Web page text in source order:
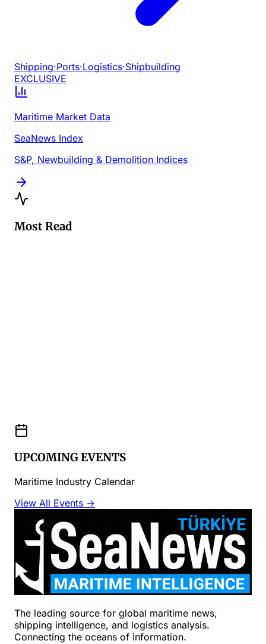
Shipping·Ports·Logistics·Shipbuilding
EXCLUSIVE
Maritime Market Data
SeaNews Index
S&P, Newbuilding & Demolition Indices
Most Read
UPCOMING EVENTS
Maritime Industry Calendar
View All Events →
The leading source for global maritime news,
shipping intelligence, and logistics analysis.
Connecting the oceans of information.